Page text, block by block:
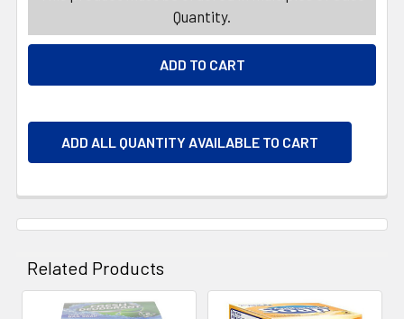
Quantity.
ADD ALL QUANTITY AVAILABLE TO CART
Related Products